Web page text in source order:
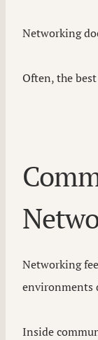
Networking
Often, the
Networking
environments
Inside